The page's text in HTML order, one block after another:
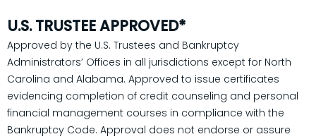
U.S. TRUSTEE APPROVED*
Approved by the U.S. Trustees and Bankruptcy
Administrators’ Offices in all jurisdictions except for North
Carolina and Alabama. Approved to issue certificates
evidencing completion of credit counseling and personal
financial management courses in compliance with the
Bankruptcy Code. Approval does not endorse or assure